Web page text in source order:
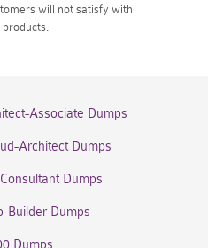
will not satisfy with
products.
Associate Dumps
Architect Dumps
Dumps
Builder Dumps
Dumps